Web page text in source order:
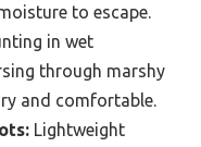
to escape.
in wet
through marshy
and comfortable.
Lightweight